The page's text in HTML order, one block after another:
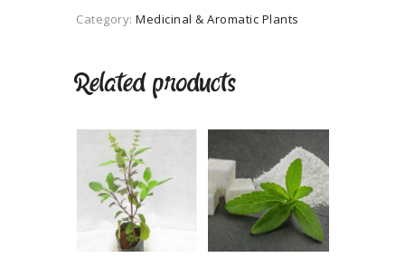
Category: Medicinal & Aromatic Plants
Related products